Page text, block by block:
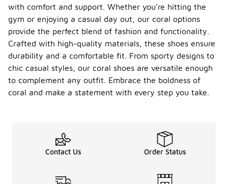
with comfort and support. Whether you're hitting the
gym or enjoying a casual day out, our coral options
provide the perfect blend of fashion and functionality.
Crafted with high-quality materials, these shoes ensure
durability and a comfortable fit. From sporty designs to
chic casual styles, our coral shoes are versatile enough
to complement any outfit. Embrace the boldness of
coral and make a statement with every step you take.
Contact Us Order Status